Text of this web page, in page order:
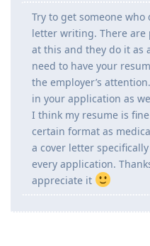
Try to get someone
letter writing. There are
at this and they do it as
need to have your
the employer’s
in your application as
I think my resume is
certain format as
a cover letter
every application.
appreciate it